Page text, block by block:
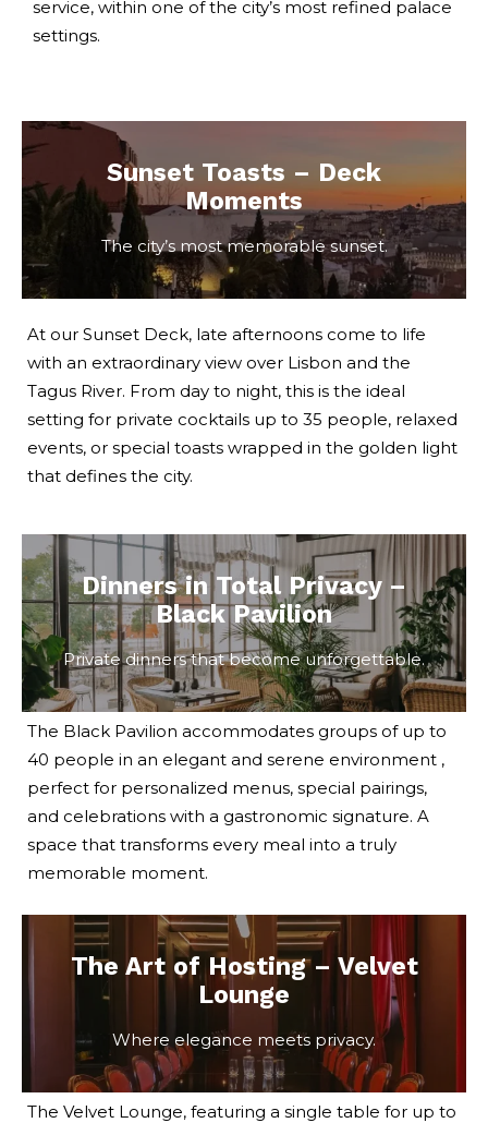
service, within one of the city’s most refined palace
settings.
The Art of Hosting – Velvet
Lounge
Where elegance meets privacy.
The Velvet Lounge, featuring a single table for up to
Dinners in Total Privacy –
Black Pavilion
Private dinners that become unforgettable.
The Black Pavilion accommodates groups of up to
40 people in an elegant and serene environment ,
perfect for personalized menus, special pairings,
and celebrations with a gastronomic signature. A
space that transforms every meal into a truly
memorable moment.
Sunset Toasts – Deck
Moments
The city’s most memorable sunset.
At our Sunset Deck, late afternoons come to life
with an extraordinary view over Lisbon and the
Tagus River. From day to night, this is the ideal
setting for private cocktails up to 35 people, relaxed
events, or special toasts wrapped in the golden light
that defines the city.